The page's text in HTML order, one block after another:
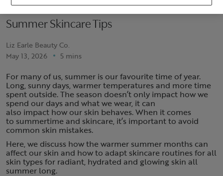
Summer Skincare Tips
Liz Earle Beauty Co.
May 13, 2026
5 mins
For many of us, summer is our favourite time of year.
Long, sunny days, warmer temperatures and more time
spent outside. The season doesn’t only impact how we
spend our days and what we wear, it can
also impact how our skin behaves. When it comes
to summertime and skincare, it’s important to avoid
common skin mistakes.
Here, we discuss how the warmer summer months can
affect our skin and how to adapt skincare routines for all
skin types for radiant, hydrated and glowing skin all
summer long.